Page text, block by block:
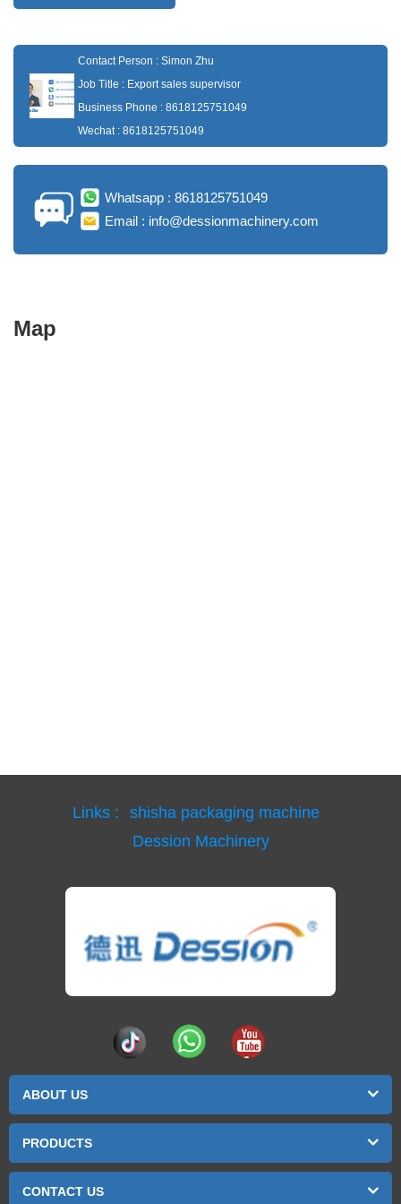
Contact Person : Simon Zhu
Job Title : Export sales supervisor
Business Phone : 8618125751049
Wechat : 8618125751049
Whatsapp : 8618125751049
Email : info@dessionmachinery.com
Map
Links :
shisha packaging machine
Dession Machinery
ABOUT US
PRODUCTS
CONTACT US